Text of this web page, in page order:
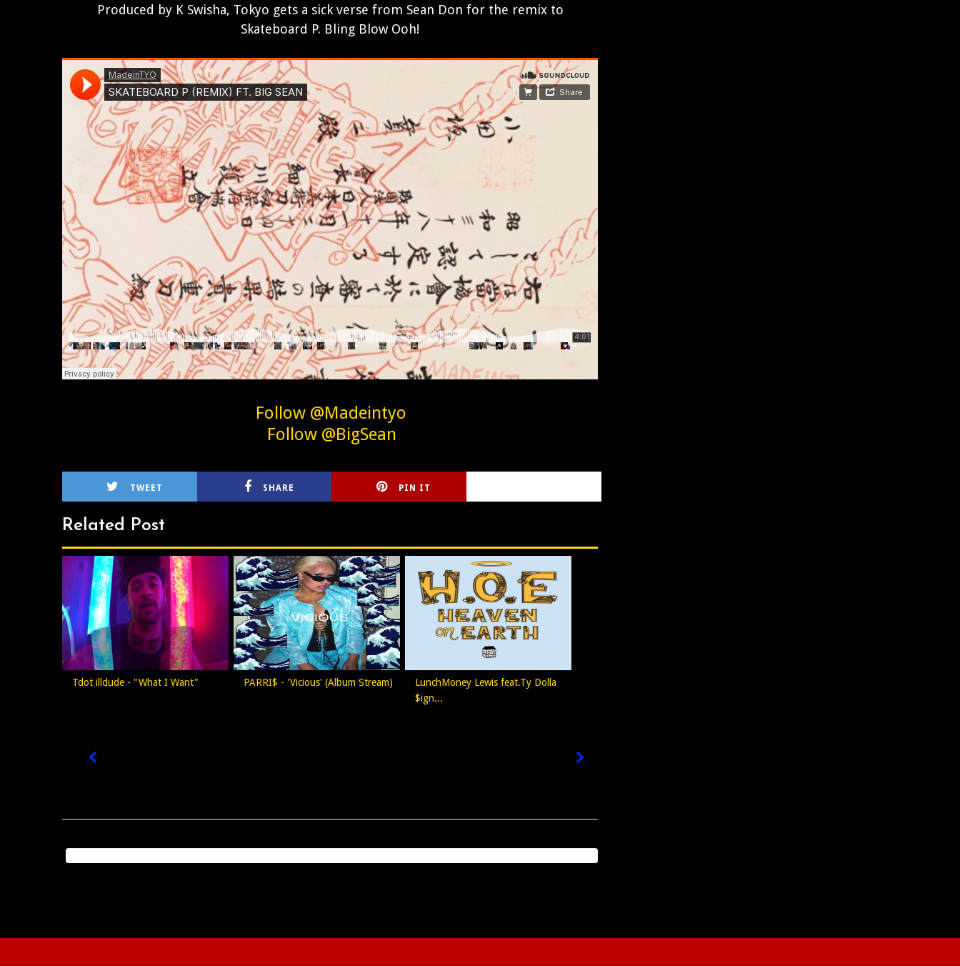
Produced by K Swisha, Tokyo gets a sick verse from Sean Don for the remix to
Skateboard P. Bling Blow Ooh!
Follow @Madeintyo
Follow @BigSean
TWEET SHARE PIN IT
Related Post
Tdot illdude - "What I Want" PARRI$ - 'Vicious' (Album Stream)
LunchMoney Lewis feat.Ty Dolla
$ign...